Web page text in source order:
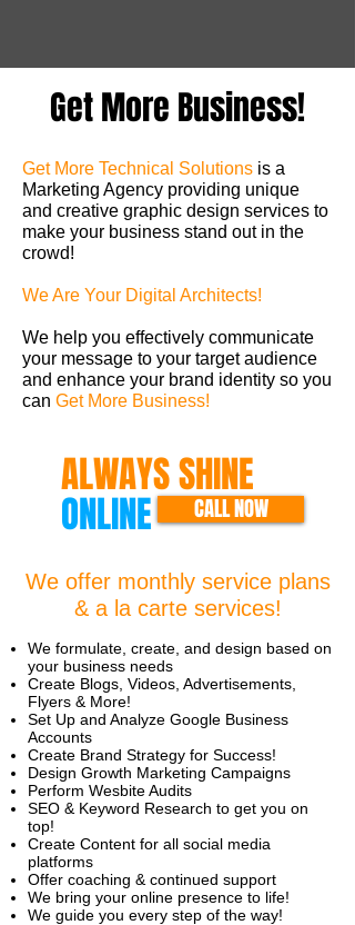
Get More Business!
Get More Technical Solutions is a
Marketing Agency providing unique
and creative graphic design services to
make your business stand out in the
crowd!
We Are Your Digital Architects!
We help you effectively communicate
your message to your target audience
and enhance your brand identity so you
can Get More Business!
ALWAYS SHINE
ONLINE CALL NOW
We offer monthly service plans
& a la carte services!
We formulate, create, and design based on
your business needs
Create Blogs, Videos, Advertisements,
Flyers & More!
Set Up and Analyze Google Business
Accounts
Create Brand Strategy for Success!
Design Growth Marketing Campaigns
Perform Wesbite Audits
SEO & Keyword Research to get you on
top!
Create Content for all social media
platforms
Offer coaching & continued support
We bring your online presence to life!
We guide you every step of the way!